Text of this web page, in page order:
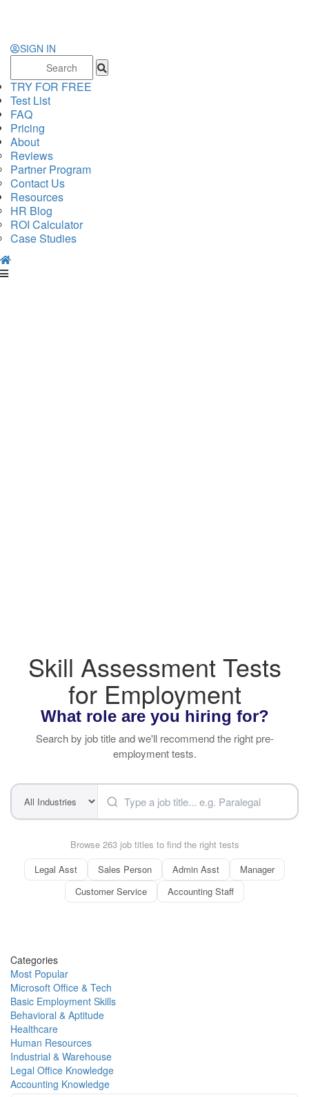
SIGN IN
TRY FOR FREE
Test List
FAQ
Pricing
About
Reviews
Partner Program
Contact Us
Resources
HR Blog
ROI Calculator
Case Studies
Skill Assessment Tests
for Employment
What role are you hiring for?
Search by job title and we'll recommend the right pre-
employment tests.
Browse 263 job titles to find the right tests
Legal Asst
Sales Person Admin Asst
Manager
Customer Service
Accounting Staff
Categories
Most Popular
Microsoft Office & Tech
Basic Employment Skills
Behavioral & Aptitude
Healthcare
Human Resources
Industrial & Warehouse
Legal Office Knowledge
Accounting Knowledge